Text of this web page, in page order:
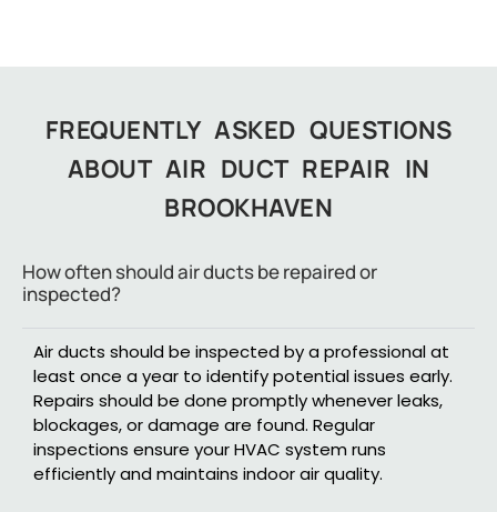
FREQUENTLY ASKED QUESTIONS
ABOUT AIR DUCT REPAIR IN
BROOKHAVEN
How often should air ducts be repaired or
inspected?
Air ducts should be inspected by a professional at
least once a year to identify potential issues early.
Repairs should be done promptly whenever leaks,
blockages, or damage are found. Regular
inspections ensure your HVAC system runs
efficiently and maintains indoor air quality.